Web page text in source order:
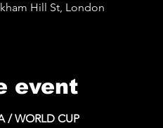
Hill St, London
event
/ WORLD CUP